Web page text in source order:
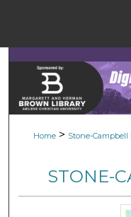
Home > Stone-Campbell
STONE-